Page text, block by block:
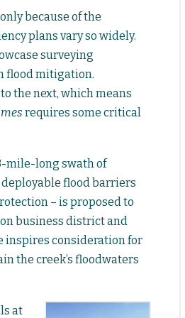
because of the
plans vary so widely.
surveying
flood mitigation.
the next, which means
requires some critical
mile-long swath of
flood barriers
– is proposed to
business district and
inspires consideration for
the creek’s floodwaters
at